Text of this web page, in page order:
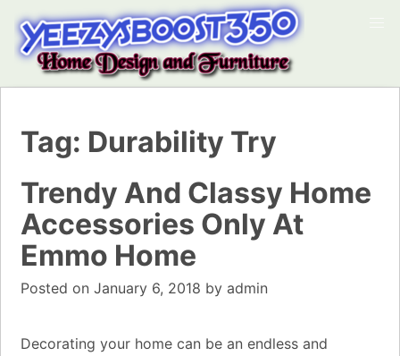
Tag: Durability Try
Trendy And Classy Home
Accessories Only At
Emmo Home
Posted on January 6, 2018 by admin
Decorating your home can be an endless and